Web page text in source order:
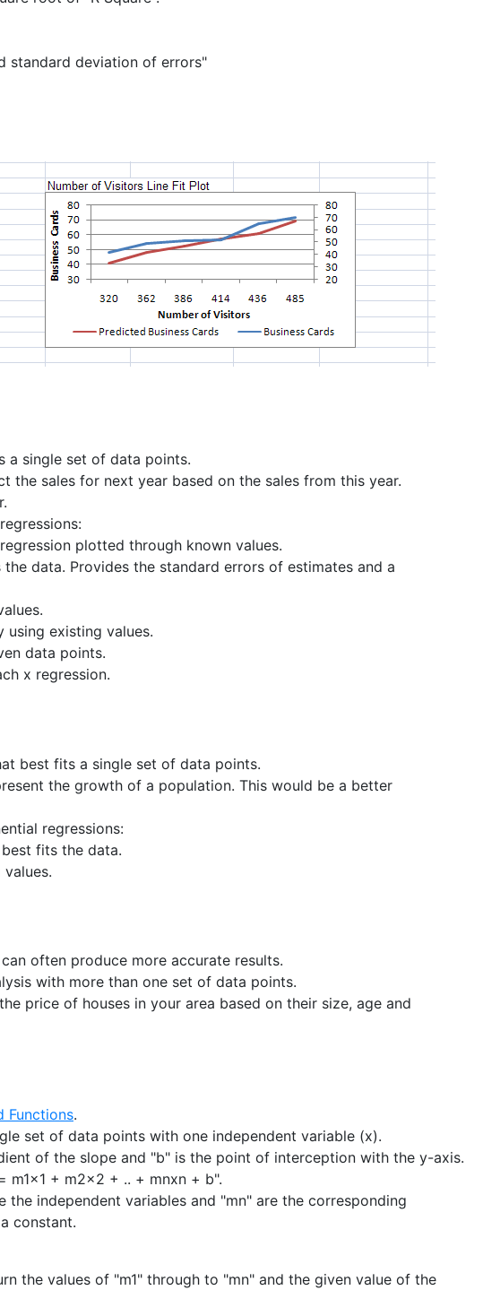
standard deviation of errors"
a single set of data points.
the sales for next year based on the sales from this year.
plotted through known values.
data. Provides the standard errors of estimates and a
using existing values.
data points.
x regression.
best fits a single set of data points.
the growth of a population. This would be a better
regressions:
fits the data.
often produce more accurate results.
with more than one set of data points.
price of houses in your area based on their size, age and
Functions.
set of data points with one independent variable (x).
of the slope and "b" is the point of interception with the y-axis.
m1x1 + m2x2 + .. + mnxn + b".
independent variables and "mn" are the corresponding
constant.
the values of "m1" through to "mn" and the given value of the